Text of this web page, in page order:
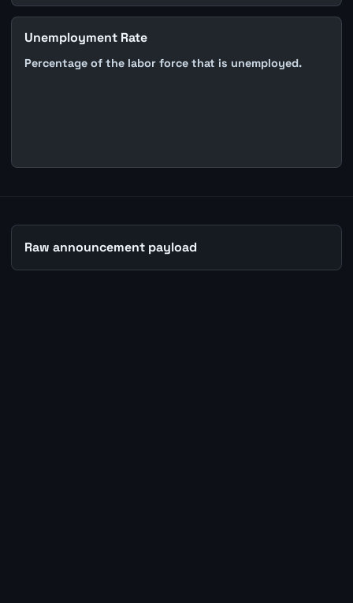
Unemployment Rate
Percentage of the labor force that is unemployed.
Raw announcement payload